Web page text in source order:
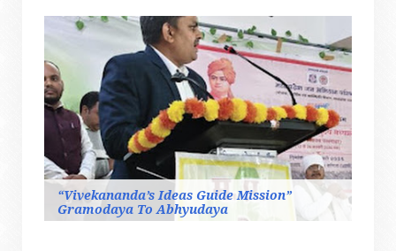
“Vivekananda’s Ideas Guide Mission”
Gramodaya To Abhyudaya